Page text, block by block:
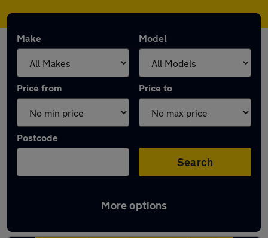
Make Model
Price from Price to
Postcode
Search
More options
Latest used Ford Fiesta in Crosby